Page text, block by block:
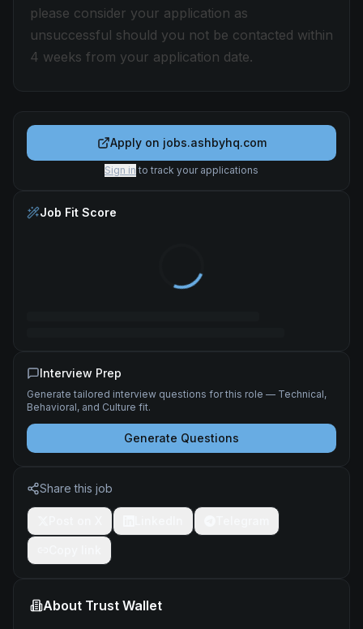
please consider your application as
unsuccessful should you not be contacted within
4 weeks from your application date.
Apply on jobs.ashbyhq.com
Sign in to track your applications
Job Fit Score
Interview Prep
Generate tailored interview questions for this role — Technical,
Behavioral, and Culture fit.
Generate Questions
Share this job
About Trust Wallet